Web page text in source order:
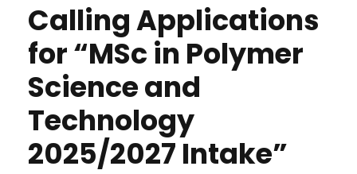
Calling Applications
for “MSc in Polymer
Science and
Technology
2025/2027 Intake”